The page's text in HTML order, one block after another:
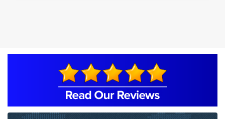
could also be causing the Carbon
Dioxide level to be high as well. It was
recommended to contact a HVAC
company to inspect the system. The